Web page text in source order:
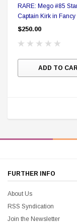
US Style License Plate
$25.00 $12.00
RARE: Mego #85
Captain Kirk in Fancy
Action figure in
$250.00
ADD TO
FURTHER INFO
About Us
RSS Syndication
Join the Newsletter